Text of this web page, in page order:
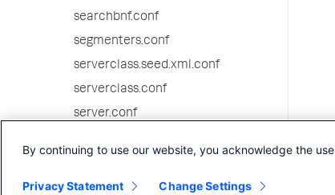
searchbnf.conf
segmenters.conf
serverclass.seed.xml.conf
serverclass.conf
server.conf
sourcetypes.conf
By continuing to use our website, you acknowledge the
Privacy Statement Change Settings